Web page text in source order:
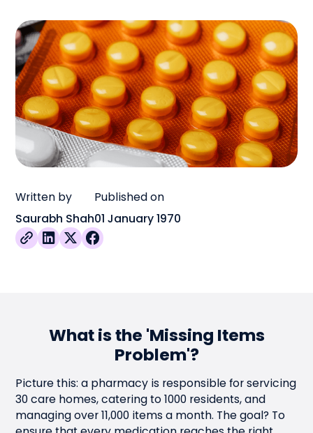
Written by
Saurabh Shah
Published on
01 January 1970
What is the 'Missing Items
Problem'?
Picture this: a pharmacy is responsible for servicing
30 care homes, catering to 1000 residents, and
managing over 11,000 items a month. The goal? To